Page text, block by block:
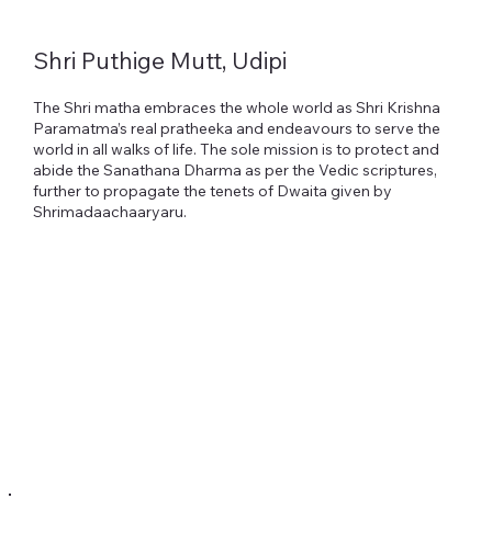
Shri Puthige Mutt, Udipi
The Shri matha embraces the whole world as Shri Krishna
Paramatma’s real pratheeka and endeavours to serve the
world in all walks of life. The sole mission is to protect and
abide the Sanathana Dharma as per the Vedic scriptures,
further to propagate the tenets of Dwaita given by
Shrimadaachaaryaru.